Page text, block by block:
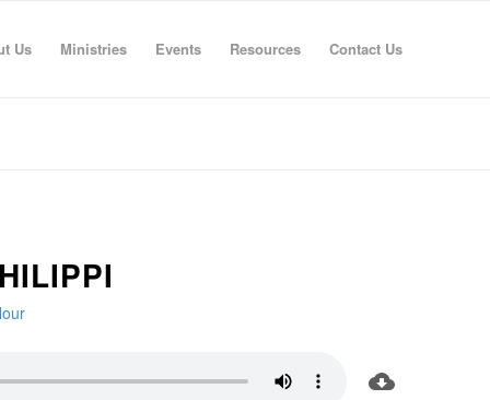
Us Ministries Events Resources Contact Us